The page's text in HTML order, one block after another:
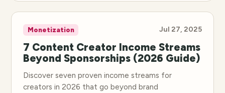
Monetization Jul 27, 2025
7 Content Creator Income Streams
Beyond Sponsorships (2026 Guide)
Discover seven proven income streams for
creators in 2026 that go beyond brand